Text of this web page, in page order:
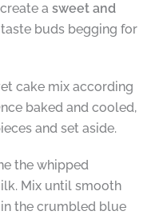
a sweet and
buds begging for
cake mix according
baked and cooled,
and set aside.
the whipped
Mix until smooth
the crumbled blue